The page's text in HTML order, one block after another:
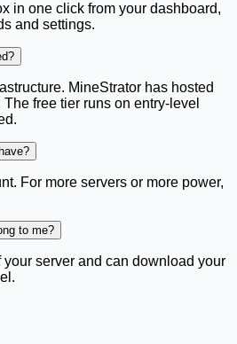
in one click from your dashboard,
and settings.
MineStrator has hosted
free tier runs on entry-level
For more servers or more power,
to me?
server and can download your